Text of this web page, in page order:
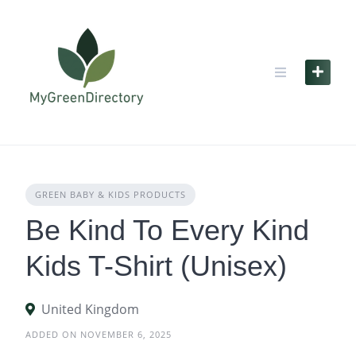
GREEN BABY & KIDS PRODUCTS
Be Kind To Every Kind
Kids T-Shirt (Unisex)
United Kingdom
ADDED ON NOVEMBER 6, 2025